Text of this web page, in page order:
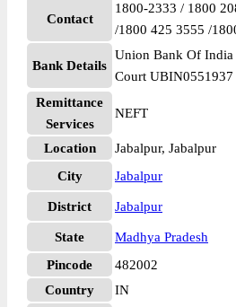
Contact
1800-2333 / 1800
/1800 425 3555 /
Bank Details
Union Bank Of India
Court UBIN0551937
Remittance
Services
NEFT
Location
Jabalpur, Jabalpur
City
Jabalpur
District Jabalpur
State
Madhya Pradesh
Pincode
482002
Country
IN